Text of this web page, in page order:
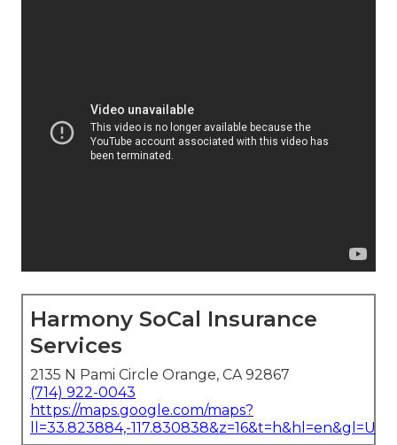
Harmony SoCal Insurance
Services
2135 N Pami Circle Orange, CA 92867
(714) 922-0043
https://maps.google.com/maps?
ll=33.823884,-